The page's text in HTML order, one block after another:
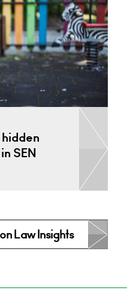
SEN
Law Insights